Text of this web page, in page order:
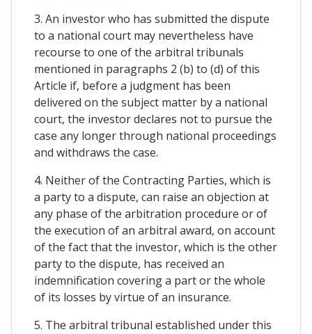
3. An investor who has submitted the dispute
to a national court may nevertheless have
recourse to one of the arbitral tribunals
mentioned in paragraphs 2 (b) to (d) of this
Article if, before a judgment has been
delivered on the subject matter by a national
court, the investor declares not to pursue the
case any longer through national proceedings
and withdraws the case.
4. Neither of the Contracting Parties, which is
a party to a dispute, can raise an objection at
any phase of the arbitration procedure or of
the execution of an arbitral award, on account
of the fact that the investor, which is the other
party to the dispute, has received an
indemnification covering a part or the whole
of its losses by virtue of an insurance.
5. The arbitral tribunal established under this